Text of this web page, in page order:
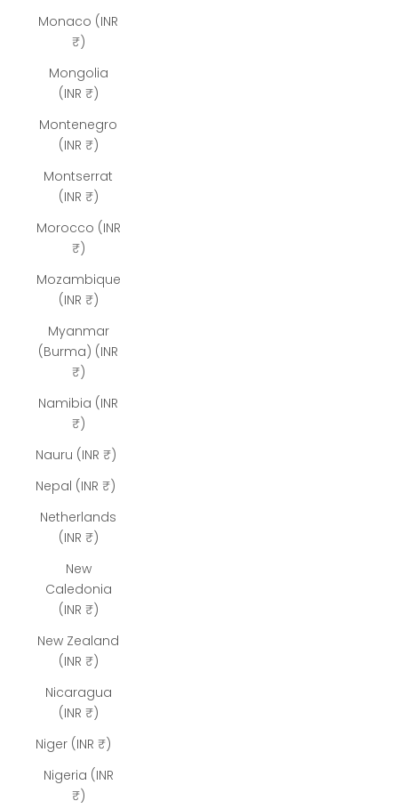
Monaco (INR
₹)
Mongolia
(INR ₹)
Montenegro
(INR ₹)
Montserrat
(INR ₹)
Morocco (INR
₹)
Mozambique
(INR ₹)
Myanmar
(Burma) (INR
₹)
Namibia (INR
₹)
Nauru (INR ₹)
Nepal (INR ₹)
Netherlands
(INR ₹)
New
Caledonia
(INR ₹)
New Zealand
(INR ₹)
Nicaragua
(INR ₹)
Niger (INR ₹)
Nigeria (INR
₹)